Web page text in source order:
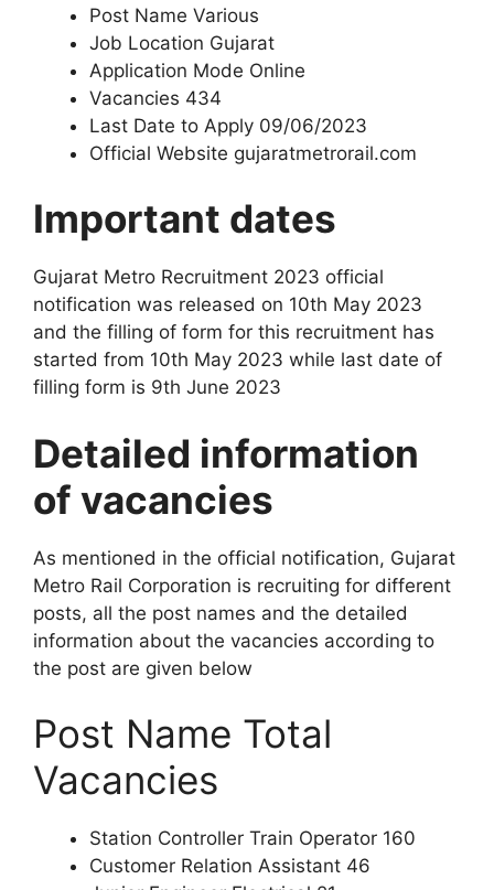
Post Name Various
Job Location Gujarat
Application Mode Online
Vacancies 434
Last Date to Apply 09/06/2023
Official Website gujaratmetrorail.com
Important dates
Gujarat Metro Recruitment 2023 official
notification was released on 10th May 2023
and the filling of form for this recruitment has
started from 10th May 2023 while last date of
filling form is 9th June 2023
Detailed information
of vacancies
As mentioned in the official notification, Gujarat
Metro Rail Corporation is recruiting for different
posts, all the post names and the detailed
information about the vacancies according to
the post are given below
Post Name Total
Vacancies
Station Controller Train Operator 160
Customer Relation Assistant 46